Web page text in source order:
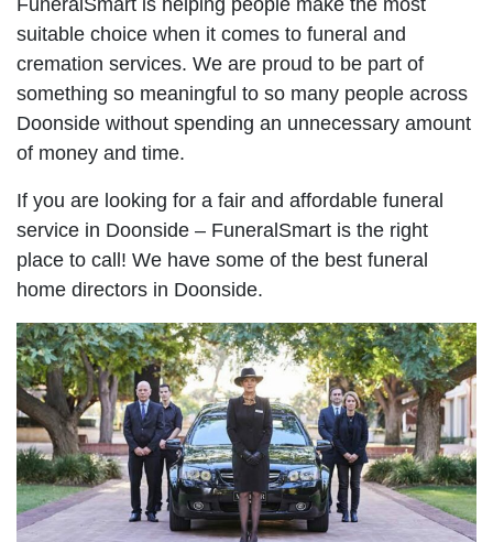
suitable choice when it comes to funeral and
cremation services. We are proud to be part of
something so meaningful to so many people across
Doonside without spending an unnecessary amount
of money and time.
If you are looking for a fair and affordable funeral
service in Doonside – FuneralSmart is the right
place to call! We have some of the best funeral
home directors in Doonside.